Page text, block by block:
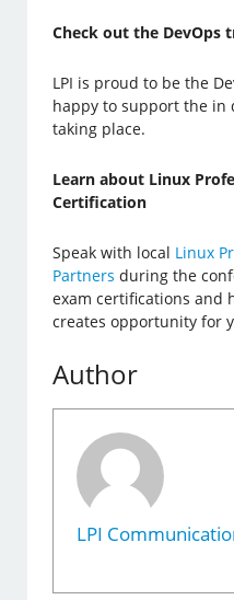
Check out the DevOps
LPI is proud to be the
happy to support the in
taking place.
Learn about Linux
Certification
Speak with local Linux
Partners during the
exam certifications and
creates opportunity for
Author
LPI